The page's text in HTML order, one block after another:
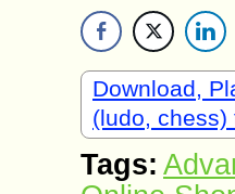
Download,
(ludo, chess)
Tags: